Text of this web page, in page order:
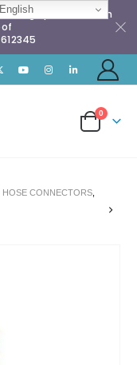
Spares & Much
0
HOSE CONNECTORS
English